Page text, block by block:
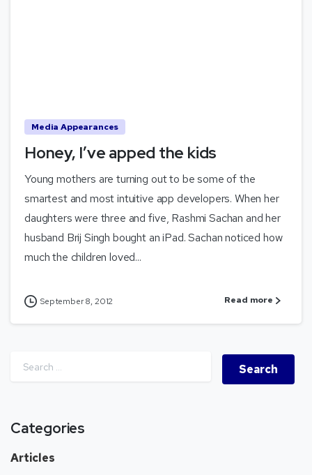
Media Appearances
Honey, I’ve apped the kids
Young mothers are turning out to be some of the
smartest and most intuitive app developers. When her
daughters were three and five, Rashmi Sachan and her
husband Brij Singh bought an iPad. Sachan noticed how
much the children loved...
September 8, 2012 Read more
Categories
Articles